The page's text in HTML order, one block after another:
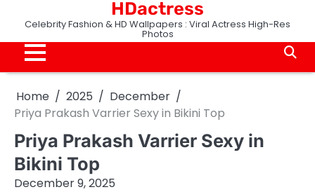
content
HDactress
Celebrity Fashion & HD Wallpapers : Viral Actress High-Res
Photos
Home 2025
December
Priya Prakash Varrier Sexy in Bikini Top
Priya Prakash Varrier Sexy in
Bikini Top
December 9, 2025